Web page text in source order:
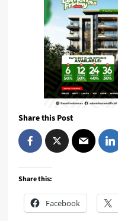
Share this Post
Share this:
Facebook